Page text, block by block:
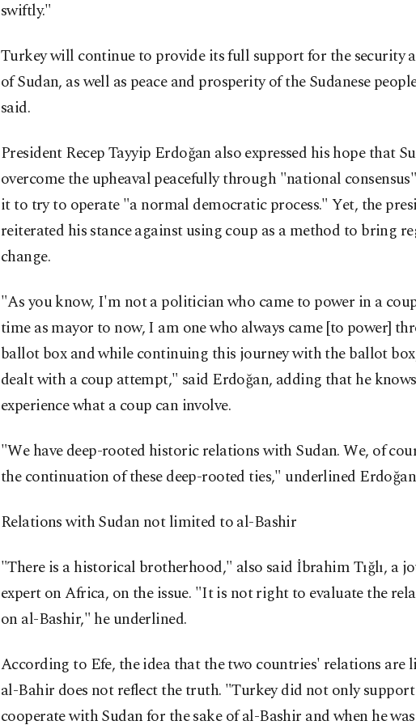
swiftly."
Turkey will continue to provide its full support for the security
of Sudan, as well as peace and prosperity of the Sudanese
said.
President Recep Tayyip Erdoğan also expressed his hope that
overcome the upheaval peacefully through "national
it to try to operate "a normal democratic process." Yet, the
reiterated his stance against using coup as a method to bring
change.
"As you know, I'm not a politician who came to power in a
time as mayor to now, I am one who always came [to power]
ballot box and while continuing this journey with the ballot
dealt with a coup attempt," said Erdoğan, adding that he
experience what a coup can involve.
"We have deep-rooted historic relations with Sudan. We, of
the continuation of these deep-rooted ties," underlined
Relations with Sudan not limited to al-Bashir
"There is a historical brotherhood," also said İbrahim Tığlı, a
expert on Africa, on the issue. "It is not right to evaluate the
on al-Bashir," he underlined.
According to Efe, the idea that the two countries' relations are
al-Bahir does not reflect the truth. "Turkey did not only
cooperate with Sudan for the sake of al-Bashir and when he